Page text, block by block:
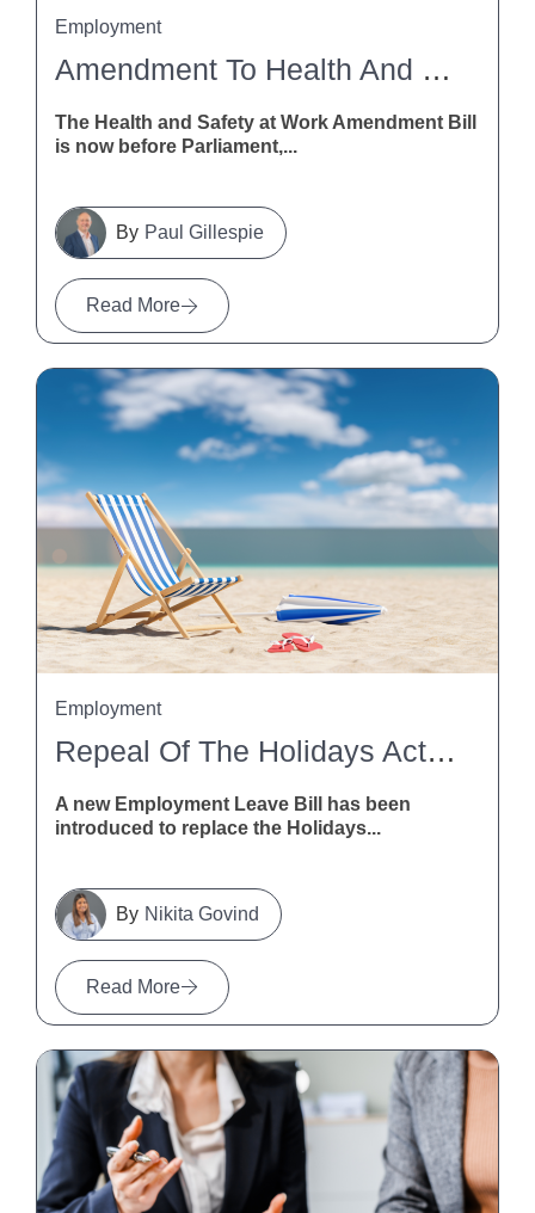
Amendment To Health And Safety At Work Act
The Health and Safety at Work Amendment Bill
is now before Parliament,...
Read More
Paul Gillespie
Employment
Repeal Of The Holidays Act 2003
A new Employment Leave Bill has been
introduced to replace the Holidays...
Read More
Nikita Govind
Employment